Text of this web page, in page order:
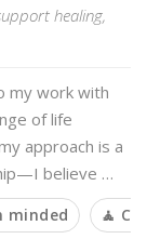
healing,
my work with
of life
approach is a
believe …
minded 🧘